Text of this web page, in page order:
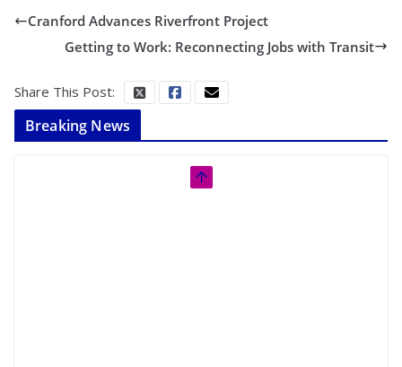
Cranford Advances Riverfront Project
Getting to Work: Reconnecting Jobs with Transit
Share This Post:
Breaking News